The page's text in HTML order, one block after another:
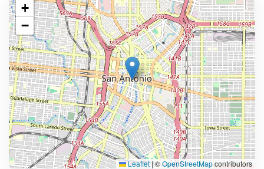
+
−
Leaflet|©OpenStreetMapcontributors